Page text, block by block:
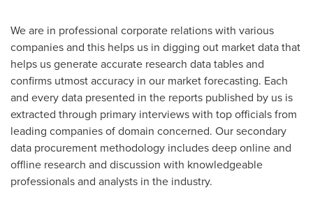
We are in professional corporate relations with various
companies and this helps us in digging out market data that
helps us generate accurate research data tables and
confirms utmost accuracy in our market forecasting. Each
and every data presented in the reports published by us is
extracted through primary interviews with top officials from
leading companies of domain concerned. Our secondary
data procurement methodology includes deep online and
offline research and discussion with knowledgeable
professionals and analysts in the industry.